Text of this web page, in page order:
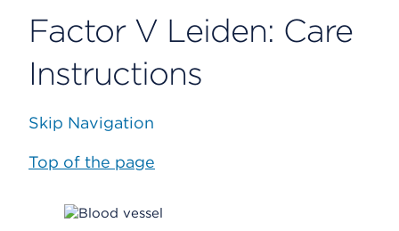
Factor V Leiden: Care
Instructions
Skip Navigation
Top of the page